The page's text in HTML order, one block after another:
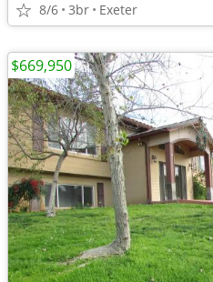
8/6 3br Exeter
$669,950